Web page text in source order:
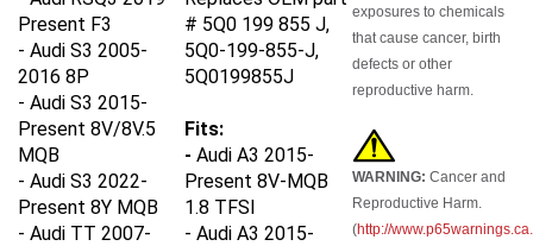
Present F3
- Audi S3 2005-
2016 8P
- Audi S3 2015-
Present 8V/8V.5
MQB
- Audi S3 2022-
Present 8Y MQB
- Audi TT 2007-
# 5Q0 199 855 J,
5Q0-199-855-J,
5Q0199855J
Fits:
Audi A3 2015-
Present 8V-MQB
1.8 TFSI
Audi A3 2015-
WARNING: